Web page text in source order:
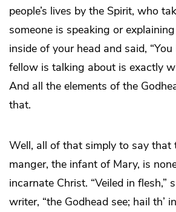
people’s lives by the Spirit, who
someone is speaking or
inside of your head and said,
fellow is talking about is exactly
And all the elements of the
that.
Well, all of that simply to say that
manger, the infant of Mary, is
incarnate Christ. “Veiled in flesh,”
writer, “the Godhead see; hail th’